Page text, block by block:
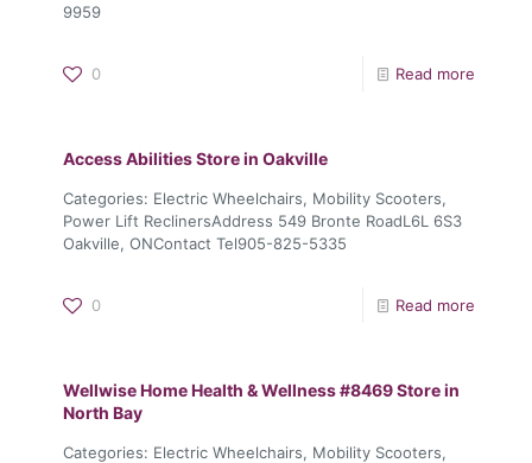
9959
0 Read more
Access AbilitiesStore in Oakville
Categories: Electric Wheelchairs, Mobility Scooters,
Power Lift ReclinersAddress 549 Bronte RoadL6L 6S3
Oakville, ONContact Tel905-825-5335
0 Read more
Wellwise Home Health & Wellness #8469Store in
North Bay
Categories: Electric Wheelchairs, Mobility Scooters,